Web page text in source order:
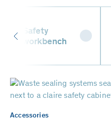
Safety
workbench
Accessories